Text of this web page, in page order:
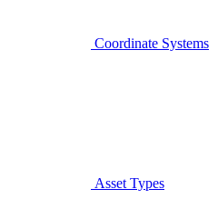
Coordinate Systems
Asset Types